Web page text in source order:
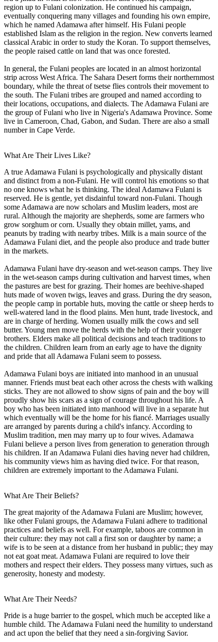
region up to Fulani colonization. He continued his campaign,
eventually conquering many villages and founding his own empire,
which he named Adamawa after himself. His Fulani people
established Islam as the religion in the region. New converts learned
classical Arabic in order to study the Koran. To support themselves,
the people raised cattle on land that was once forested.
In general, the Fulani peoples are located in an almost horizontal
strip across West Africa. The Sahara Desert forms their northernmost
boundary, while the threat of tsetse flies controls their movement to
the south. The Fulani tribes are grouped and named according to
their locations, occupations, and dialects. The Adamawa Fulani are
the group of Fulani who live in Nigeria's Adamawa Province. Some
live in Cameroon, Chad, Gabon, and Sudan. There are also a small
number in Cape Verde.
What Are Their Lives Like?
A true Adamawa Fulani is psychologically and physically distant
and distinct from a non-Fulani. He will control his emotions so that
no one knows what he is thinking. The ideal Adamawa Fulani is
reserved. He is gentle, yet disdainful toward non-Fulani. Though
some Adamawa are now scholars and Muslim leaders, most are
rural. Although the majority are shepherds, some are farmers who
grow sorghum or corn. Usually they obtain millet, yams, and
peanuts by trading with nearby tribes. Milk is a main source of the
Adamawa Fulani diet, and the people also produce and trade butter
in the markets.
Adamawa Fulani have dry-season and wet-season camps. They live
in the wet-season camps during cultivation and harvest times, when
the pastures are best for grazing. Their homes are beehive-shaped
huts made of woven twigs, leaves and grass. During the dry season,
the people camp in portable huts, moving the cattle or sheep herds to
well-watered land in the flood plains. Men hunt, trade livestock, and
are in charge of herding. Women usually milk the cows and sell
butter. Young men move the herds with the help of their younger
brothers. Elders make all political decisions and teach traditions to
the children. Children learn from an early age to have the dignity
and pride that all Adamawa Fulani seem to possess.
Adamawa Fulani boys are initiated into manhood in an unusual
manner. Friends must beat each other across the chests with walking
sticks. They are not allowed to show signs of pain and the boy will
proudly show his scars as a sign of courage throughout his life. A
boy who has been initiated into manhood will live in a separate hut
which eventually will be the home for his fiancé. Marriages usually
are arranged by parents during a child's infancy. According to
Muslim tradition, men may marry up to four wives. Adamawa
Fulani believe a person lives from generation to generation through
his children. If an Adamawa Fulani dies having never had children,
his community views him as having died twice. For that reason,
children are extremely important to the Adamawa Fulani.
What Are Their Beliefs?
The great majority of the Adamawa Fulani are Muslim; however,
like other Fulani groups, the Adamawa Fulani adhere to traditional
practices and beliefs as well. For example, taboos are common in
their culture: they may not call a first son or daughter by name; a
wife is to be seen at a distance from her husband in public; they may
not eat goat meat. Adamawa Fulani are required to love their
mothers and respect their elders. They possess many virtues, such as
generosity, honesty and modesty.
What Are Their Needs?
Pride is a huge barrier to the gospel, which much be accepted like a
humble child. The Adamawa Fulani need the humility to understand
and act upon the belief that they need a sin-forgiving Savior.